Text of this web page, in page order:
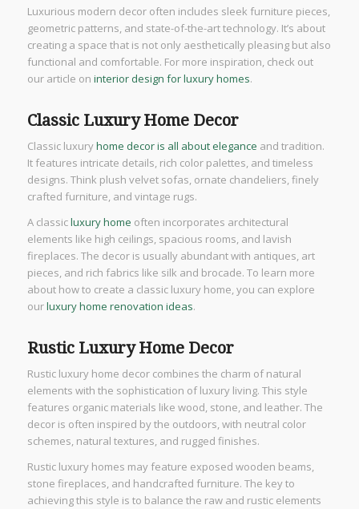
Luxurious modern decor often includes sleek furniture pieces,
geometric patterns, and state-of-the-art technology. It’s about
creating a space that is not only aesthetically pleasing but also
functional and comfortable. For more inspiration, check out
our article on interior design for luxury homes.
Classic Luxury Home Decor
Classic luxuryhome decor is all about elegance and tradition.
It features intricate details, rich color palettes, and timeless
designs. Think plush velvet sofas, ornate chandeliers, finely
crafted furniture, and vintage rugs.
A classicluxury home often incorporates architectural
elements like high ceilings, spacious rooms, and lavish
fireplaces. The decor is usually abundant with antiques, art
pieces, and rich fabrics like silk and brocade. To learn more
about how to create a classic luxury home, you can explore
ourluxury home renovation ideas.
Rustic Luxury Home Decor
Rustic luxury home decor combines the charm of natural
elements with the sophistication of luxury living. This style
features organic materials like wood, stone, and leather. The
decor is often inspired by the outdoors, with neutral color
schemes, natural textures, and rugged finishes.
Rustic luxury homes may feature exposed wooden beams,
stone fireplaces, and handcrafted furniture. The key to
achieving this style is to balance the raw and rustic elements